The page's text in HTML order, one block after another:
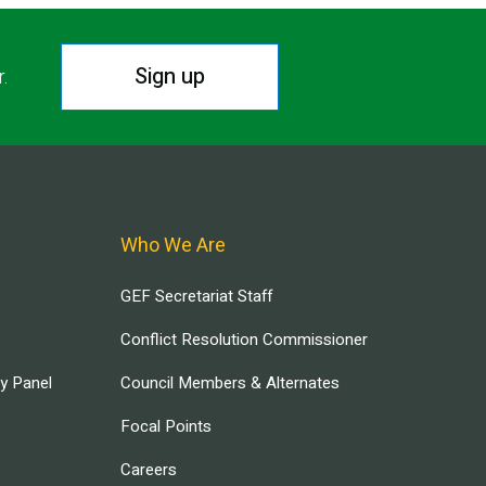
Sign up
Panel
Who We Are
GEF Secretariat Staff
Conflict Resolution Commissioner
Council Members & Alternates
Focal Points
Careers